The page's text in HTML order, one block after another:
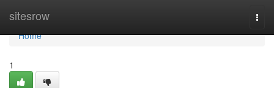
sitesrow
Home
Home
1